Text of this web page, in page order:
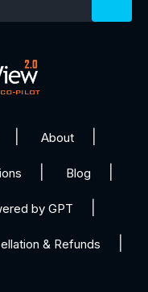
About
Blog
by GPT
& Refunds